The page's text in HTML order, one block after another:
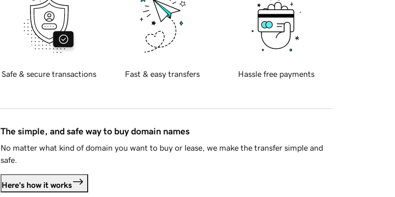
Safe & secure transactions Fast & easy transfers Hassle free payments
The simple, and safe way to buy domain names
No matter what kind of domain you want to buy or lease, we make the transfer simple and
safe.
Here's how it works